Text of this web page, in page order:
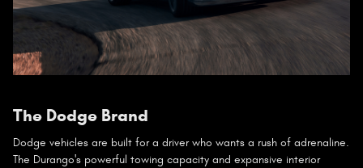
The Dodge Brand
Dodge vehicles are built for a driver who wants a rush of adrenaline.
The Durango's powerful towing capacity and expansive interior